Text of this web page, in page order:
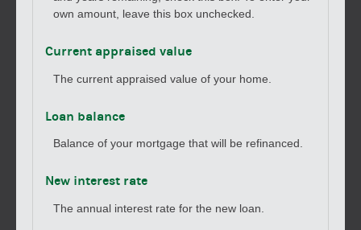
own amount, leave this box unchecked.
Current appraised value
The current appraised value of your home.
Loan balance
Balance of your mortgage that will be refinanced.
New interest rate
The annual interest rate for the new loan.